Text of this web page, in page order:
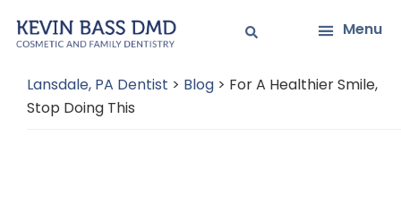
to
content
to
sidebar
Menu
Lansdale, PA Dentist > Blog > For A Healthier Smile,
Stop Doing This